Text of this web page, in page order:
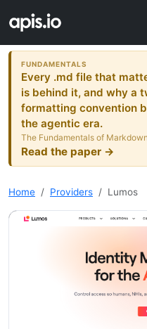
FUNDAMENTALS
Every .md file that
is behind it, and why a
formatting convention
the agentic era.
The Fundamentals of
Read the paper →
Home Providers Lumos